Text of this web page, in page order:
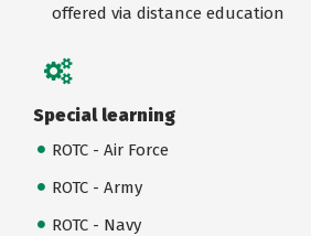
offered via distance education
Special learning
ROTC - Air Force
ROTC - Army
ROTC - Navy